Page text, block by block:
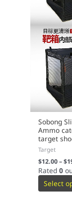
Sobong
Ammo
target
Target
$12.00–$
Rated0
Select